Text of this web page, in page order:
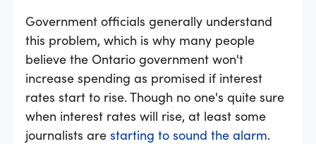
Government officials generally understand
this problem, which is why many people
believe the Ontario government won't
increase spending as promised if interest
rates start to rise. Though no one's quite sure
when interest rates will rise, at least some
journalists are starting to sound the alarm.